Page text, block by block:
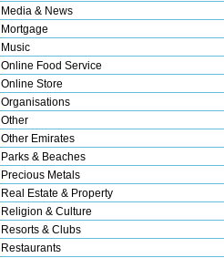
Media & News
Mortgage
Music
Online Food Service
Online Store
Organisations
Other
Other Emirates
Parks & Beaches
Precious Metals
Real Estate & Property
Religion & Culture
Resorts & Clubs
Restaurants